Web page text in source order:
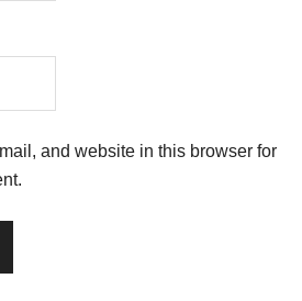
and website in this browser for